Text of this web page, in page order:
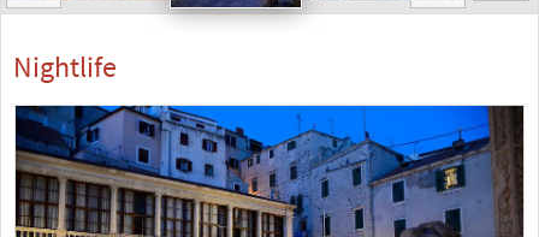
Nightlife